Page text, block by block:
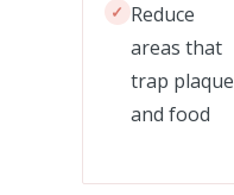
✓ Reduce
areas that
trap plaque
and food